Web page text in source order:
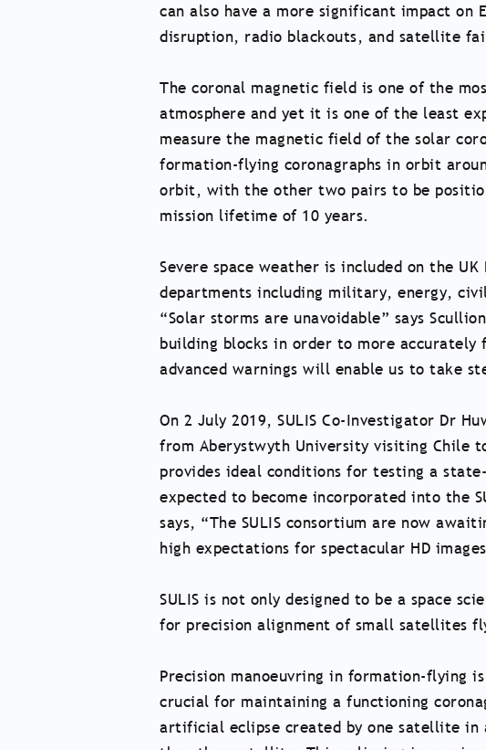
can also have a more significant impact on
disruption, radio blackouts, and satellite
The coronal magnetic field is one of the
atmosphere and yet it is one of the least
measure the magnetic field of the solar
formation-flying coronagraphs in orbit
orbit, with the other two pairs to be
mission lifetime of 10 years.
Severe space weather is included on the
departments including military, energy,
“Solar storms are unavoidable” says
building blocks in order to more accurately
advanced warnings will enable us to take
On 2 July 2019, SULIS Co-Investigator Dr
from Aberystwyth University visiting Chile
provides ideal conditions for testing a
expected to become incorporated into the
says, “The SULIS consortium are now
high expectations for spectacular HD
SULIS is not only designed to be a space
for precision alignment of small satellites
Precision manoeuvring in formation-flying
crucial for maintaining a functioning
artificial eclipse created by one satellite